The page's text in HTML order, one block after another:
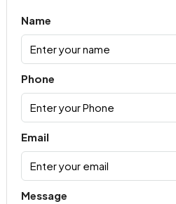
Name
Phone
Email
Message